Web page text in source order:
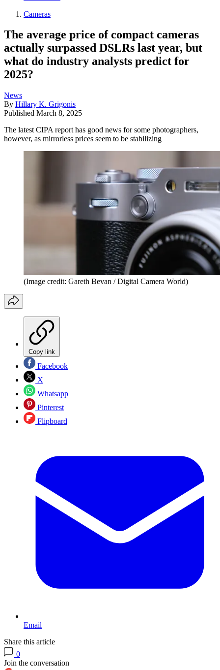
Cameras
The average price of compact cameras
actually surpassed DSLRs last year, but
what do industry analysts predict for
2025?
News
By Hillary K. Grigonis
Published March 8, 2025
The latest CIPA report has good news for some photographers,
however, as mirrorless prices seem to be stabilizing
(Image credit: Gareth Bevan / Digital Camera World)
Copy link
Facebook
X
Whatsapp
Pinterest
Flipboard
Email
Share this article
0
Join the conversation